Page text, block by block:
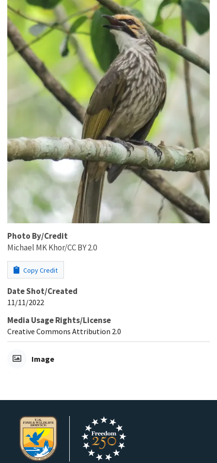
Photo By/Credit
Michael MK Khor/CC BY 2.0
Copy Credit
Date Shot/Created
11/11/2022
Media Usage Rights/License
Creative Commons Attribution 2.0
Image